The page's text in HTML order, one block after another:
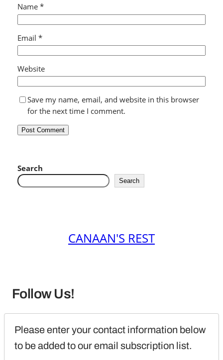
Name *
Email *
Website
Save my name, email, and website in this browser
for the next time I comment.
Search
Search
CANAAN'S REST
Follow Us!
Please enter your contact information below
to be added to our email subscription list.